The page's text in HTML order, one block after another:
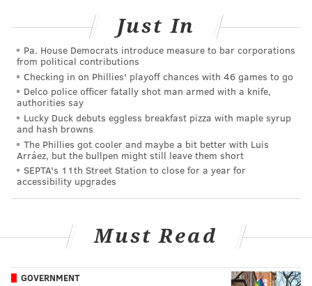
Just In
Pa. House Democrats introduce measure to bar corporations
from political contributions
Checking in on Phillies' playoff chances with 46 games to go
Delco police officer fatally shot man armed with a knife,
authorities say
Lucky Duck debuts eggless breakfast pizza with maple syrup
and hash browns
The Phillies got cooler and maybe a bit better with Luis
Arráez, but the bullpen might still leave them short
SEPTA's 11th Street Station to close for a year for
accessibility upgrades
Must Read
GOVERNMENT